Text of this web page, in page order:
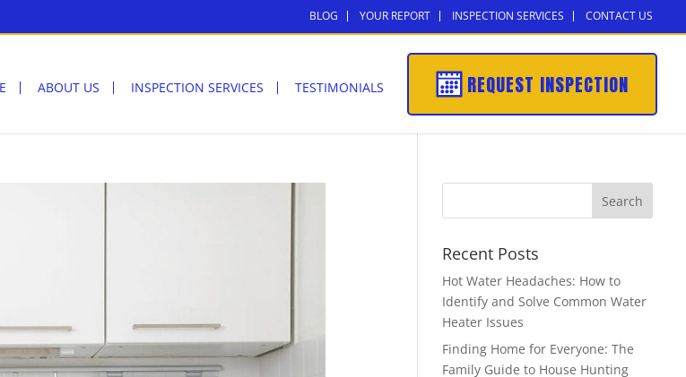
BLOG YOUR REPORT INSPECTION SERVICES CONTACT US
ABOUT US INSPECTION SERVICES TESTIMONIALS REQUEST INSPECTION
Recent Posts
Hot Water Headaches: How to
Identify and Solve Common Water
Heater Issues
Finding Home for Everyone: The
Family Guide to House Hunting